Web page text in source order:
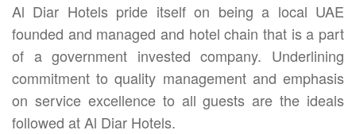
Al Diar Hotels pride itself on being a local UAE
founded and managed and hotel chain that is a part
of a government invested company. Underlining
commitment to quality management and emphasis
on service excellence to all guests are the ideals
followed at Al Diar Hotels.